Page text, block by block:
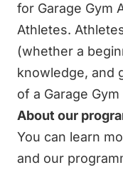
for Garage Gym
Athletes.
(whether a
knowledge, and
of a Garage
About our
You can learn
and our